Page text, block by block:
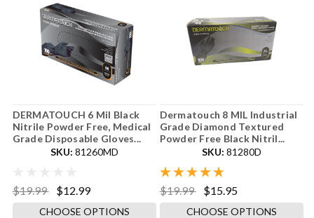
DERMATOUCH 6 Mil Black
Nitrile Powder Free, Medical
Grade Disposable Gloves...
SKU: 81260MD
$19.99 $12.99
CHOOSE OPTIONS
Dermatouch 8 MIL Industrial
Grade Diamond Textured
Powder Free Black Nitril...
SKU: 81280D
$19.99 $15.95
CHOOSE OPTIONS